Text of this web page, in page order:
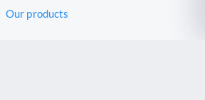
Our products